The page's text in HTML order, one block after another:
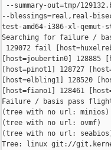
--summary-out=tmp/
--blessings=real,real-
test-amd64-i386-xl-qemut-
Searching for failure /
129072 fail
[host=joubertin0] 128885
[host=pinot1] 128727
[host=elbling1] 128520
[host=fiano1] 128461
Failure / basis pass
(tree with no url: minios)
(tree with no url: ovmf)
(tree with no url:
Tree: linux git://